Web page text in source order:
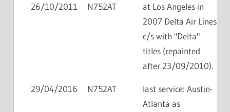
26/10/2011 N752AT
at Los Angeles in
2007 Delta Air Lines
c/s with "Delta"
titles (repainted
after 23/09/2010).
29/04/2016 N752AT
last service: Austin-
Atlanta as